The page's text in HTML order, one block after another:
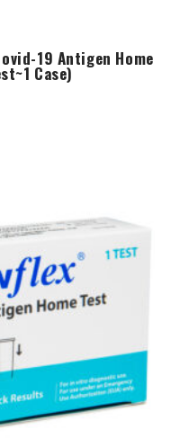
19 Antigen Home
Case)